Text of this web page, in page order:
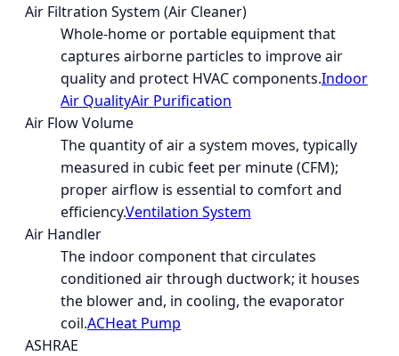
Air Filtration System (Air Cleaner)
Whole-home or portable equipment that
captures airborne particles to improve air
quality and protect HVAC components.Indoor
Air QualityAir Purification
Air Flow Volume
The quantity of air a system moves, typically
measured in cubic feet per minute (CFM);
proper airflow is essential to comfort and
efficiency.Ventilation System
Air Handler
The indoor component that circulates
conditioned air through ductwork; it houses
the blower and, in cooling, the evaporator
coil.ACHeat Pump
ASHRAE